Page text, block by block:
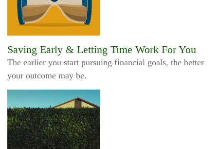
Saving Early & Letting Time Work For You
The earlier you start pursuing financial goals, the better
your outcome may be.